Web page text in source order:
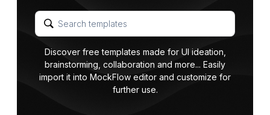
Discover free templates made for UI ideation,
brainstorming, collaboration and more... Easily
import it into MockFlow editor and customize for
further use.